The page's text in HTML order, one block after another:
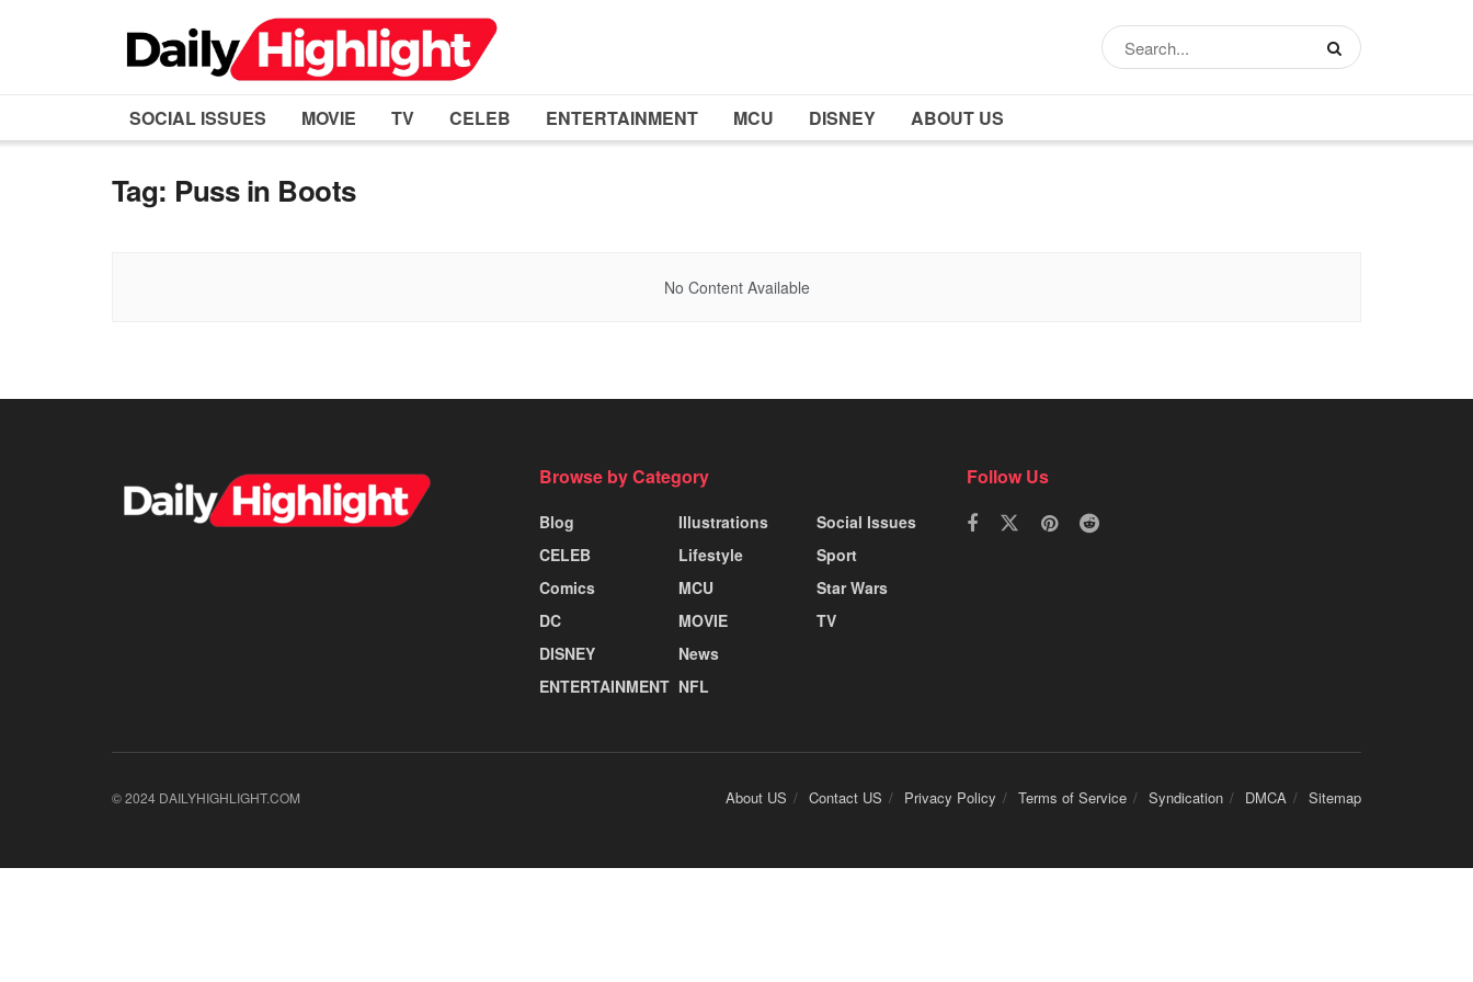
SOCIAL ISSUES MOVIE TV CELEB ENTERTAINMENT MCU DISNEY ABOUT US
Tag: Puss in Boots
No Content Available
Browse by Category
Blog
CELEB
Comics
DC
DISNEY
ENTERTAINMENT
Illustrations
Lifestyle
MCU
MOVIE
News
NFL
Social Issues
Sport
Star Wars
TV
Follow Us
About US Contact US Privacy Policy Terms of Service Syndication DMCA Sitemap
© 2024 DAILYHIGHLIGHT.COM